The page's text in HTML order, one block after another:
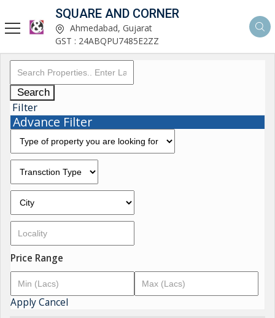
SQUARE AND CORNER
Ahmedabad, Gujarat
GST : 24ABQPU7485E2ZZ
Search
Filter
Advance Filter
Price Range
ApplyCancel